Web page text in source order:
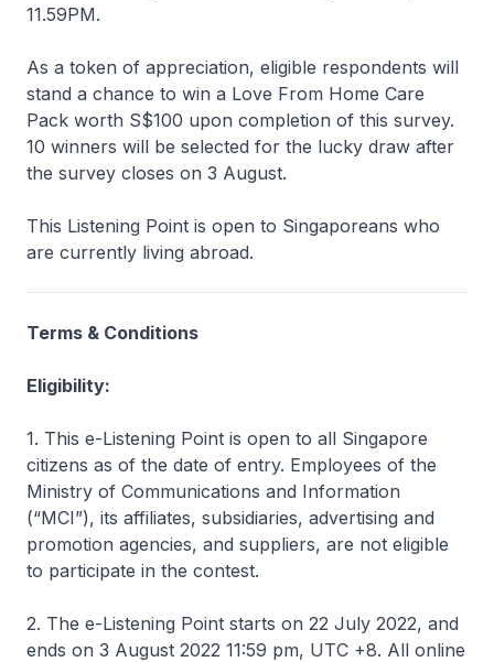
11.59PM.
As a token of appreciation, eligible respondents will
stand a chance to win a Love From Home Care
Pack worth S$100 upon completion of this survey.
10 winners will be selected for the lucky draw after
the survey closes on 3 August.
This Listening Point is open to Singaporeans who
are currently living abroad.
Terms & Conditions
Eligibility:
1. This e-Listening Point is open to all Singapore
citizens as of the date of entry. Employees of the
Ministry of Communications and Information
(“MCI”), its affiliates, subsidiaries, advertising and
promotion agencies, and suppliers, are not eligible
to participate in the contest.
2. The e-Listening Point starts on 22 July 2022, and
ends on 3 August 2022 11:59 pm, UTC +8. All online